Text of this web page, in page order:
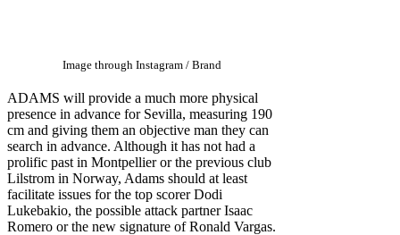
Image through Instagram / Brand
ADAMS will provide a much more physical
presence in advance for Sevilla, measuring 190
cm and giving them an objective man they can
search in advance. Although it has not had a
prolific past in Montpellier or the previous club
Lilstrom in Norway, Adams should at least
facilitate issues for the top scorer Dodi
Lukebakio, the possible attack partner Isaac
Romero or the new signature of Ronald Vargas.